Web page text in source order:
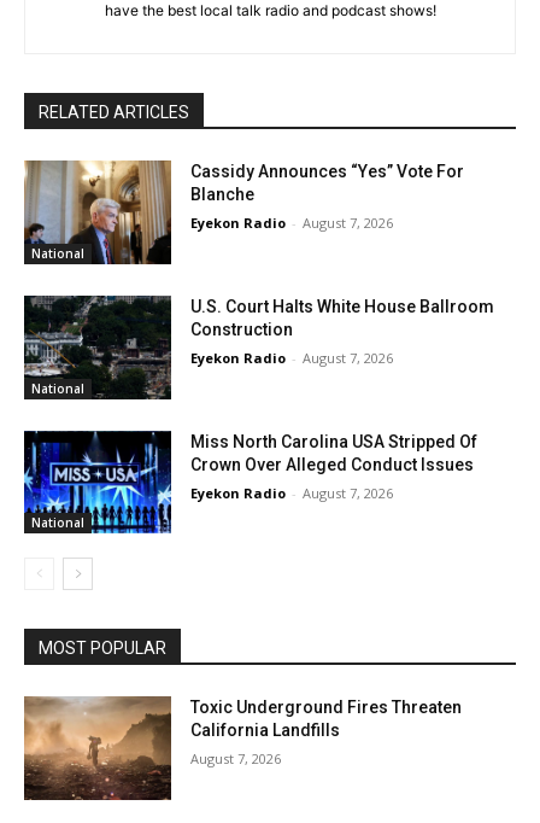
have the best local talk radio and podcast shows!
RELATED ARTICLES
National
Cassidy Announces “Yes” Vote For
Blanche
Eyekon Radio - August 7, 2026
National
U.S. Court Halts White House Ballroom
Construction
Eyekon Radio - August 7, 2026
National
Miss North Carolina USA Stripped Of
Crown Over Alleged Conduct Issues
Eyekon Radio - August 7, 2026
MOST POPULAR
Toxic Underground Fires Threaten
California Landfills
August 7, 2026